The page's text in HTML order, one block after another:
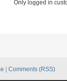
Only logged in
Comments (RSS)